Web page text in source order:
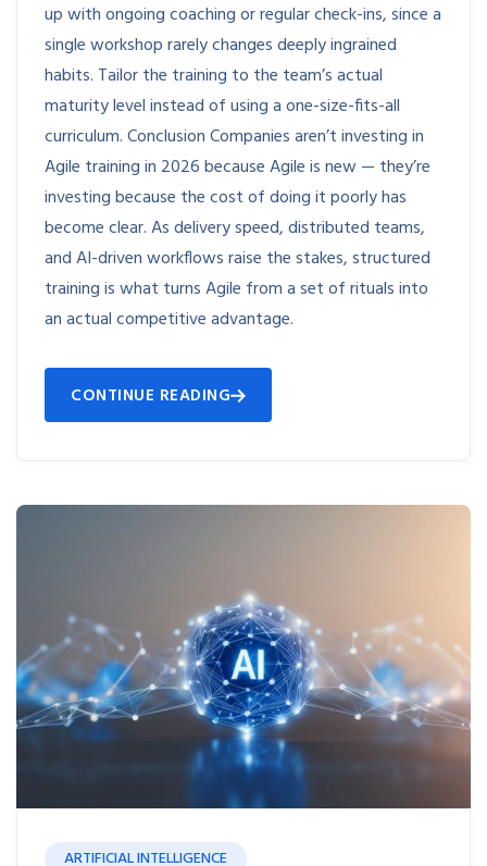
up with ongoing coaching or regular check-ins, since a
single workshop rarely changes deeply ingrained
habits. Tailor the training to the team’s actual
maturity level instead of using a one-size-fits-all
curriculum. Conclusion Companies aren’t investing in
Agile training in 2026 because Agile is new — they’re
investing because the cost of doing it poorly has
become clear. As delivery speed, distributed teams,
and AI-driven workflows raise the stakes, structured
training is what turns Agile from a set of rituals into
an actual competitive advantage.
CONTINUE READING
ARTIFICIAL INTELLIGENCE